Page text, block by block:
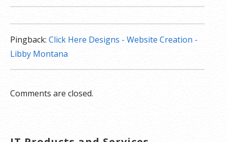
Pingback: Click Here Designs - Website Creation -
Libby Montana
Comments are closed.